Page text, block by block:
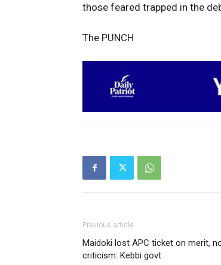
those feared trapped in the
The PUNCH
Previous article
Maidoki lost APC ticket on merit,
criticism: Kebbi govt